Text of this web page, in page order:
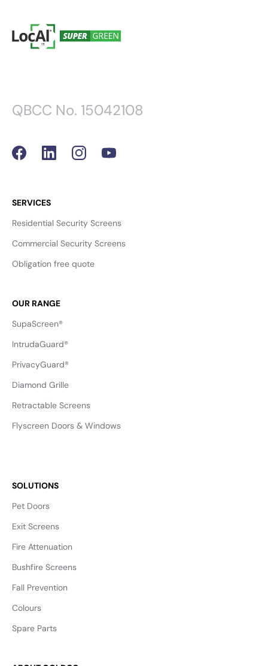
QBCC No. 15042108
SERVICES
Residential Security Screens
Commercial Security Screens
Obligation free quote
OUR RANGE
SupaScreen®
IntrudaGuard®
PrivacyGuard®
Diamond Grille
Retractable Screens
Flyscreen Doors & Windows
SOLUTIONS
Pet Doors
Exit Screens
Fire Attenuation
Bushfire Screens
Fall Prevention
Colours
Spare Parts